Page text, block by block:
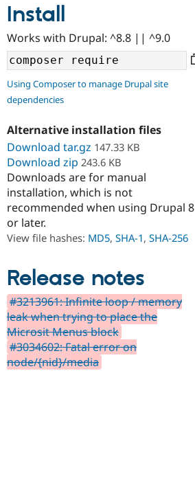
Community
Support Drupal
Get Started
Install
Works with Drupal: ^8.8 || ^9.0
Using Composer to manage Drupal site
dependencies
Alternative installation files
Download tar.gz 147.33 KB
Download zip 243.6 KB
Downloads are for manual
installation, which is not
recommended when using Drupal 8
or later.
View file hashes: MD5, SHA-1, SHA-256
Release notes
#3213961: Infinite loop / memory
leak when trying to place the
Microsit Menus block
#3034602: Fatal error on
node/{nid}/media